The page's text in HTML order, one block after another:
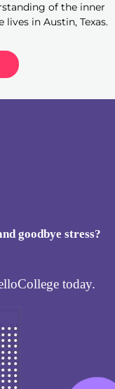
of the inner
in Austin, Texas.
goodbye stress?
today.